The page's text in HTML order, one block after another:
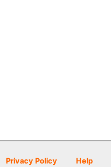
Privacy Policy Help